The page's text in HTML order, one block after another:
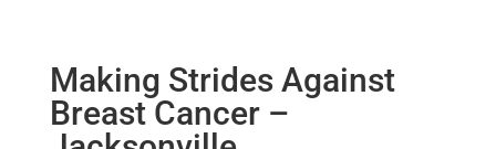
Making Strides Against
Breast Cancer –